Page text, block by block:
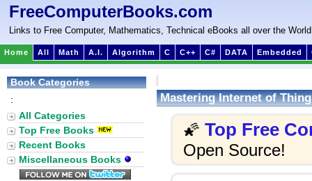
FreeComputerBooks.com
Links to Free Computer, Mathematics, Technical eBooks all over the World
Home All Math A.I. Algorithm C C++ C# DATA Embedded
Mastering Internet of
🌠 Top Free
Open Source!
Book Categories
:
All Categories
Top Free Books
Recent Books
Miscellaneous Books